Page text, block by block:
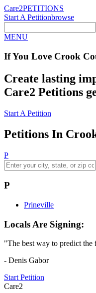
Care2PETITIONS
Start A Petitionbrowse
MENU
If You Love Crook
Create lasting
Care2 Petitions
Start A Petition
Petitions In
P
P
Prineville
Locals Are Signing:
"The best way to predict the
- Denis Gabor
Start Petition
Care2